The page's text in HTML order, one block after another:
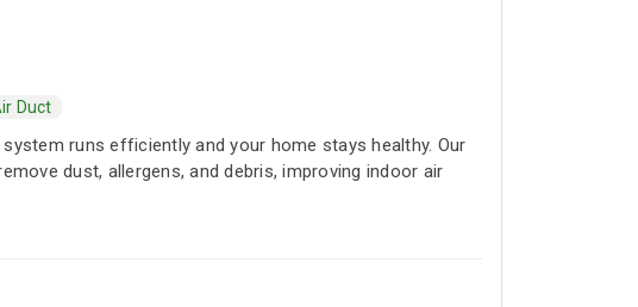
Duct
runs efficiently and your home stays healthy. Our
dust, allergens, and debris, improving indoor air